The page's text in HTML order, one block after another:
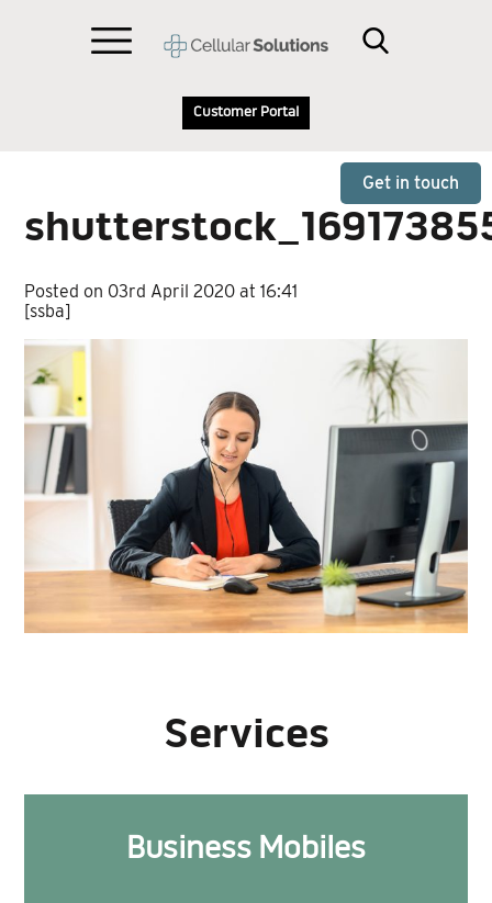
Customer Portal
Get in touch
Posted on 03rd April 2020 at 16:41
[ssba]
Services
Business Mobiles